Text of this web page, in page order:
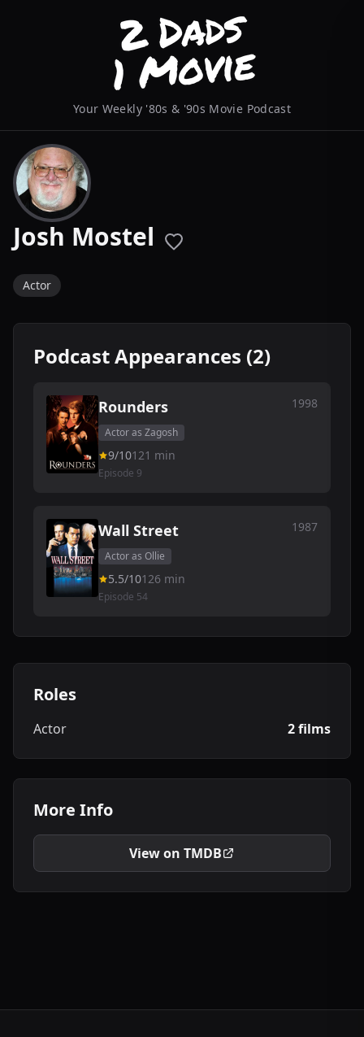
Your Weekly '80s & '90s Movie Podcast
Josh Mostel
Actor
Podcast Appearances (2)
Rounders 1998
Actor as Zagosh
9/10121 min
Episode 9
Wall Street 1987
Actor as Ollie
5.5/10126 min
Episode 54
Roles
Actor 2 films
More Info
View on TMDB